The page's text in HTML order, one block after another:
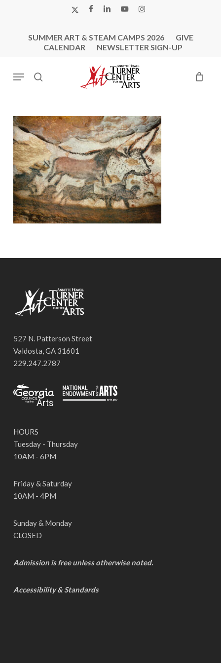
X-
FACEBOOK
LINKEDINYOUTUBEINSTAGRAM
SUMMER ART & STEAM CAMPS 2026
GIVE
CALENDAR
NEWSLETTER SIGN-UP
search
Menu
527 N. Patterson Street
Valdosta, GA 31601
229.247.2787
HOURS
Tuesday - Thursday
10AM - 6PM
Friday & Saturday
10AM - 4PM
Sunday & Monday
CLOSED
Admission is free unless otherwise noted.
Accessibility & Standards